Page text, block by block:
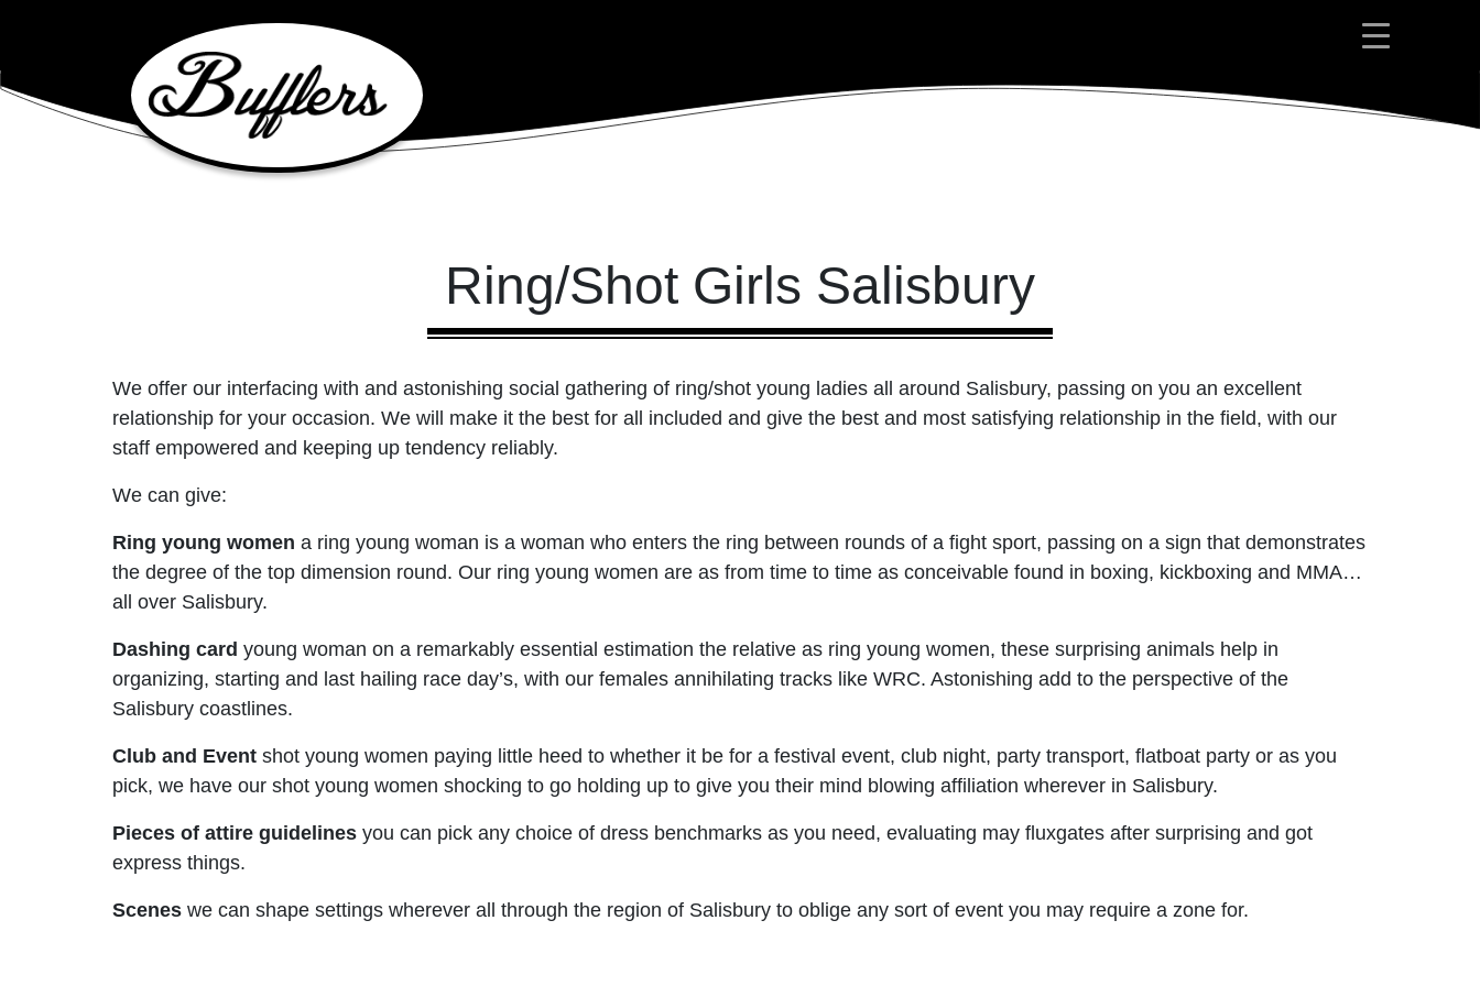
Main Navigation
Ring/Shot Girls Salisbury
We offer our interfacing with and astonishing social gathering of ring/shot young ladies all around Salisbury, passing on you an excellent
relationship for your occasion. We will make it the best for all included and give the best and most satisfying relationship in the field, with our
staff empowered and keeping up tendency reliably.
We can give:
Ring young women a ring young woman is a woman who enters the ring between rounds of a fight sport, passing on a sign that demonstrates
the degree of the top dimension round. Our ring young women are as from time to time as conceivable found in boxing, kickboxing and MMA…
all over Salisbury.
Dashing card young woman on a remarkably essential estimation the relative as ring young women, these surprising animals help in
organizing, starting and last hailing race day’s, with our females annihilating tracks like WRC. Astonishing add to the perspective of the
Salisbury coastlines.
Club and Event shot young women paying little heed to whether it be for a festival event, club night, party transport, flatboat party or as you
pick, we have our shot young women shocking to go holding up to give you their mind blowing affiliation wherever in Salisbury.
Pieces of attire guidelines you can pick any choice of dress benchmarks as you need, evaluating may fluxgates after surprising and got
express things.
Scenes we can shape settings wherever all through the region of Salisbury to oblige any sort of event you may require a zone for.